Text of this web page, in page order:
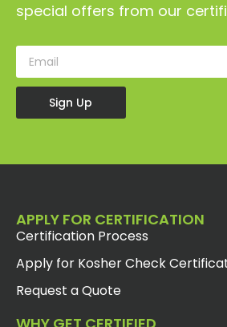
special offers from our
Sign Up
APPLY FOR CERTIFICATION
Certification Process
Apply for Kosher Check
Request a Quote